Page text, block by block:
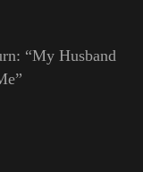
“My Husband